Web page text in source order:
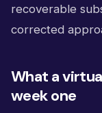
recoverable
corrected
What a
week one